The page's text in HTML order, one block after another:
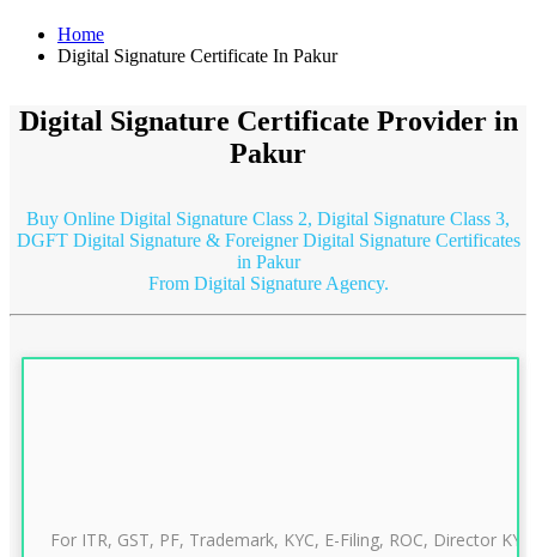
Home
Digital Signature Certificate In Pakur
Digital Signature Certificate Provider in
Pakur
Buy Online Digital Signature Class 2, Digital Signature Class 3,
DGFT Digital Signature & Foreigner Digital Signature Certificates
in Pakur
From Digital Signature Agency.
For ITR, GST, PF, Trademark, KYC, E-Filing, ROC, Director KYC